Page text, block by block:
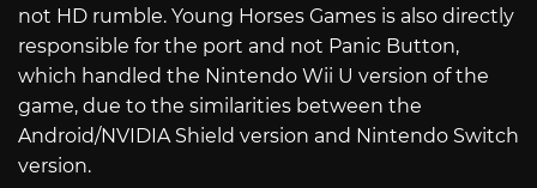
not HD rumble. Young Horses Games is also directly
responsible for the port and not Panic Button,
which handled the Nintendo Wii U version of the
game, due to the similarities between the
Android/NVIDIA Shield version and Nintendo Switch
version.